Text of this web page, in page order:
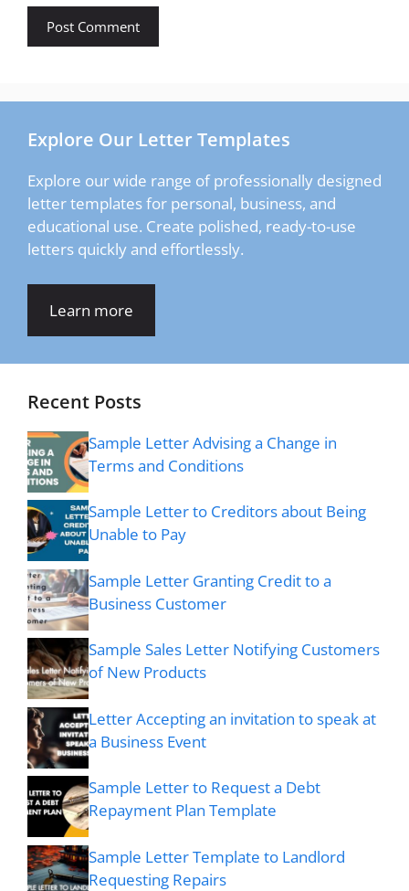
Explore Our Letter Templates
Explore our wide range of professionally designed
letter templates for personal, business, and
educational use. Create polished, ready-to-use
letters quickly and effortlessly.
Learn more
Recent Posts
Sample Letter Advising a Change in
Terms and Conditions
Sample Letter to Creditors about Being
Unable to Pay
Sample Letter Granting Credit to a
Business Customer
Sample Sales Letter Notifying Customers
of New Products
Letter Accepting an invitation to speak at
a Business Event
Sample Letter to Request a Debt
Repayment Plan Template
Sample Letter Template to Landlord
Requesting Repairs